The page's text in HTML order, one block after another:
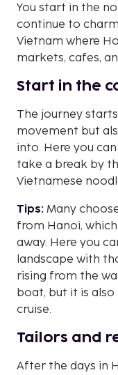
You start in the
continue to
Vietnam where
markets, cafes,
Start in the
The journey
movement but
into. Here you
take a break by
Vietnamese
Tips: Many
from Hanoi,
away. Here you
landscape with
rising from the
boat, but it is
cruise.
Tailors and
After the days in